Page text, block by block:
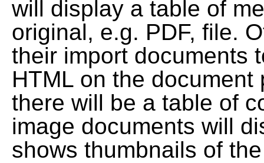
will display a table of
original, e.g. PDF, file.
their import documents
HTML on the
there will be a table of
image documents will
shows thumbnails of